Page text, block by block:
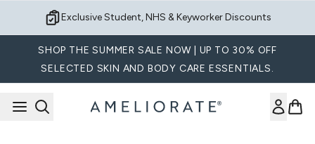
Exclusive Student, NHS & Keyworker Discounts
SHOP THE SUMMER SALE NOW | UP TO 30% OFF
SELECTED SKIN AND BODY CARE ESSENTIALS.